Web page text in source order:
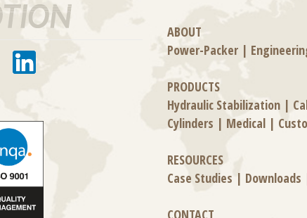
ABOUT
Power-Packer |
PRODUCTS
Hydraulic Stabilization |
Cylinders | Medical |
RESOURCES
Case Studies | Downloads
CONTACT